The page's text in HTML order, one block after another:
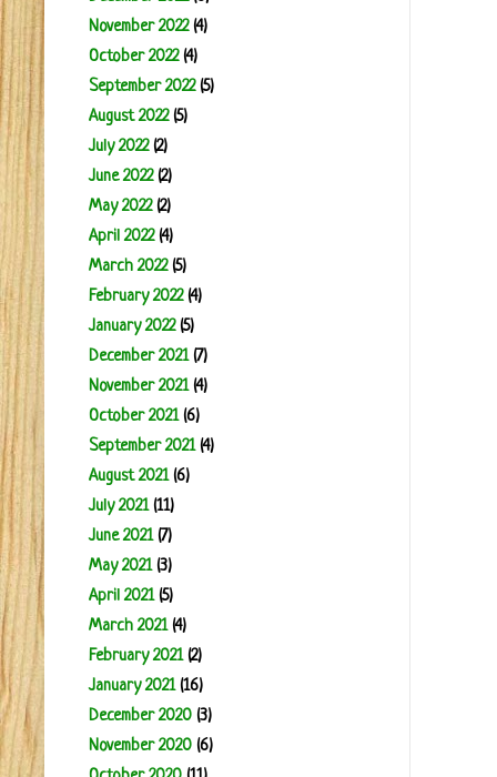
November 2022(4)
October 2022(4)
September 2022(5)
August 2022(5)
July 2022(2)
June 2022(2)
May 2022(2)
April 2022(4)
March 2022(5)
February 2022(4)
January 2022(5)
December 2021(7)
November 2021(4)
October 2021(6)
September 2021(4)
August 2021(6)
July 2021(11)
June 2021(7)
May 2021(3)
April 2021(5)
March 2021(4)
February 2021(2)
January 2021(16)
December 2020 (3)
November 2020 (6)